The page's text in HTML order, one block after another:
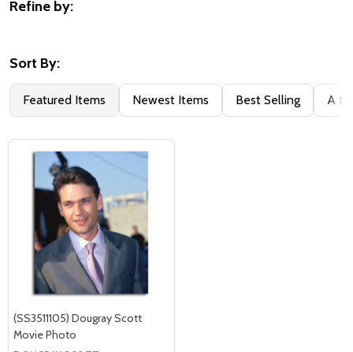
By
Refine by:
Sort By:
Featured Items Newest Items Best Selling A to
(SS3511105) Dougray Scott
Movie Photo